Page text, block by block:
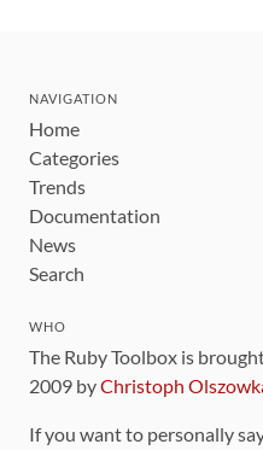
NAVIGATION
Home
Categories
Trends
Documentation
News
Search
WHO
The Ruby Toolbox is
2009 byChristoph
If you want to personally